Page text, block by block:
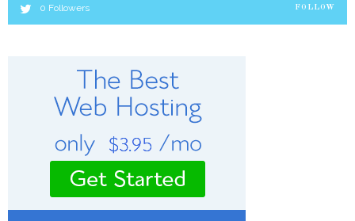
0 Followers FOLLOW